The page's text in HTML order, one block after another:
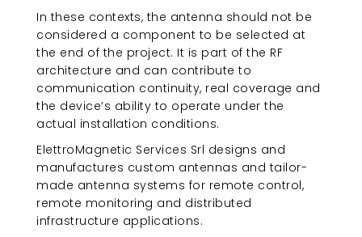
In these contexts, the antenna should not be
considered a component to be selected at
the end of the project. It is part of the RF
architecture and can contribute to
communication continuity, real coverage and
the device’s ability to operate under the
actual installation conditions.
ElettroMagnetic Services Srl designs and
manufactures custom antennas and tailor-
made antenna systems for remote control,
remote monitoring and distributed
infrastructure applications.